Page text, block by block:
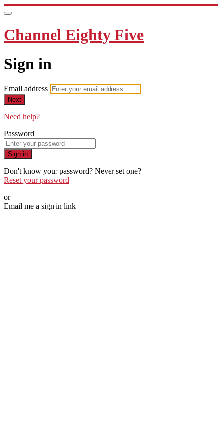
Channel Eighty Five
Sign in
Email address
Next
Need help?
Password
Sign in
Don't know your password? Never set one?
Reset your password
or
Email me a sign in link